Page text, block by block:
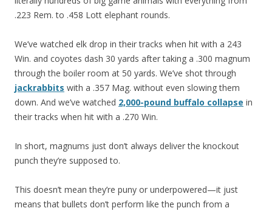
.223 Rem. to .458 Lott elephant rounds.
We’ve watched elk drop in their tracks when hit with a 243
Win. and coyotes dash 30 yards after taking a .300 magnum
through the boiler room at 50 yards. We’ve shot through
jackrabbits with a .357 Mag. without even slowing them
down. And we’ve watched 2,000-pound buffalo collapse in
their tracks when hit with a .270 Win.
In short, magnums just don’t always deliver the knockout
punch they’re supposed to.
This doesn’t mean they’re puny or underpowered—it just
means that bullets don’t perform like the punch from a